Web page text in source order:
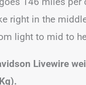
right in the
light to mid to
Livewire